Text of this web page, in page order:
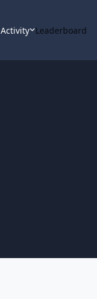
Activity Leaderboard